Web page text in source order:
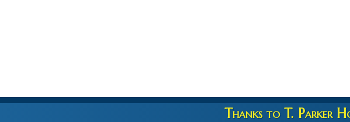
Thanks to T. Parker